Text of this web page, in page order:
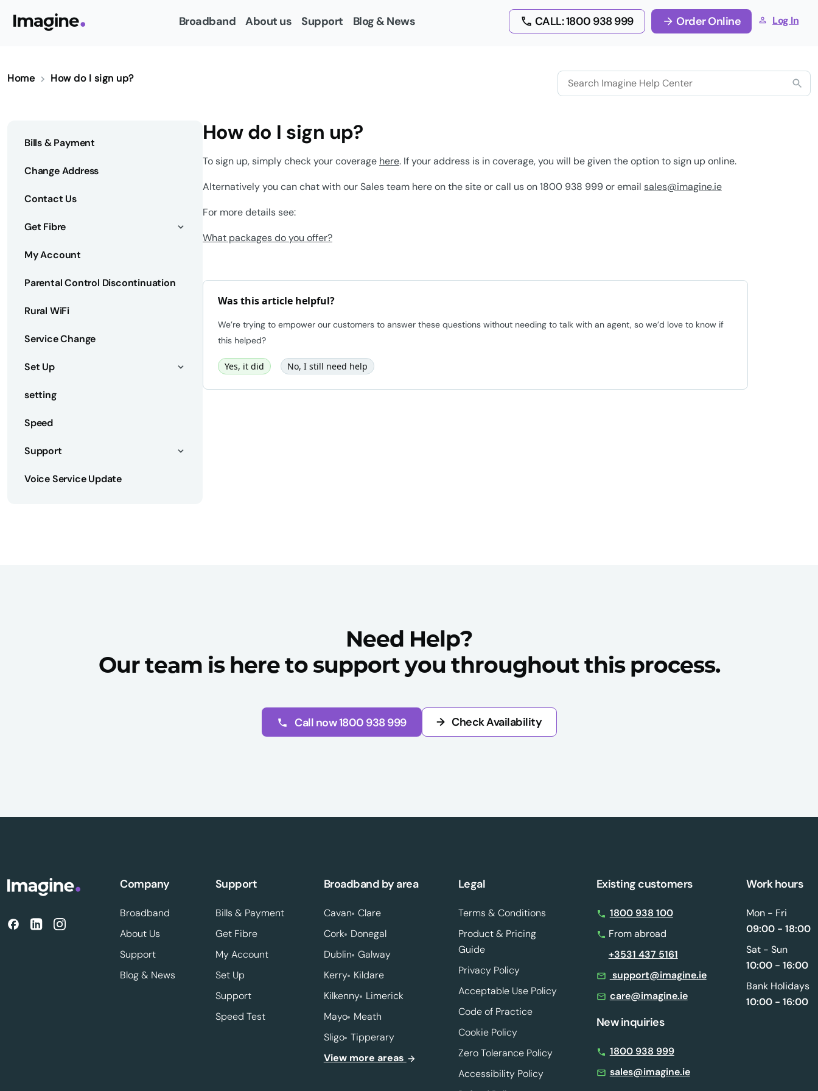
Broadband About us Support Blog & News CALL: 1800 938 999 Order Online Log In
Home How do I sign up?
Bills & Payment
Change Address
Contact Us
Get Fibre
My Account
Parental Control Discontinuation
Rural WiFi
Service Change
Set Up
setting
Speed
Support
Voice Service Update
How do I sign up?
To sign up, simply check your coverage here. If your address is in coverage, you will be given the option to sign up online.
Alternatively you can chat with our Sales team here on the site or call us on 1800 938 999 or email sales@imagine.ie
For more details see:
What packages do you offer?
Was this article helpful?
We’re trying to empower our customers to answer these questions without needing to talk with an agent, so we’d love to know if
this helped?
Yes, it did No, I still need help
Need Help?
Our team is here to support you throughout this process.
Call now 1800 938 999 → Check Availability
Company
Broadband
About Us
Support
Blog & News
Support
Bills & Payment
Get Fibre
My Account
Set Up
Support
Speed Test
Broadband by area
Cavan Clare
Cork Donegal
Dublin Galway
Kerry Kildare
Kilkenny Limerick
Mayo Meath
Sligo Tipperary
View more areas
Legal
Terms & Conditions
Product & Pricing
Guide
Privacy Policy
Acceptable Use Policy
Code of Practice
Cookie Policy
Zero Tolerance Policy
Accessibility Policy
Existing customers
1800 938 100
From abroad
+3531 437 5161
support@imagine.ie
care@imagine.ie
New inquiries
1800 938 999
sales@imagine.ie
Work hours
Mon - Fri
09:00 - 18:00
Sat - Sun
10:00 - 16:00
Bank Holidays
10:00 - 16:00